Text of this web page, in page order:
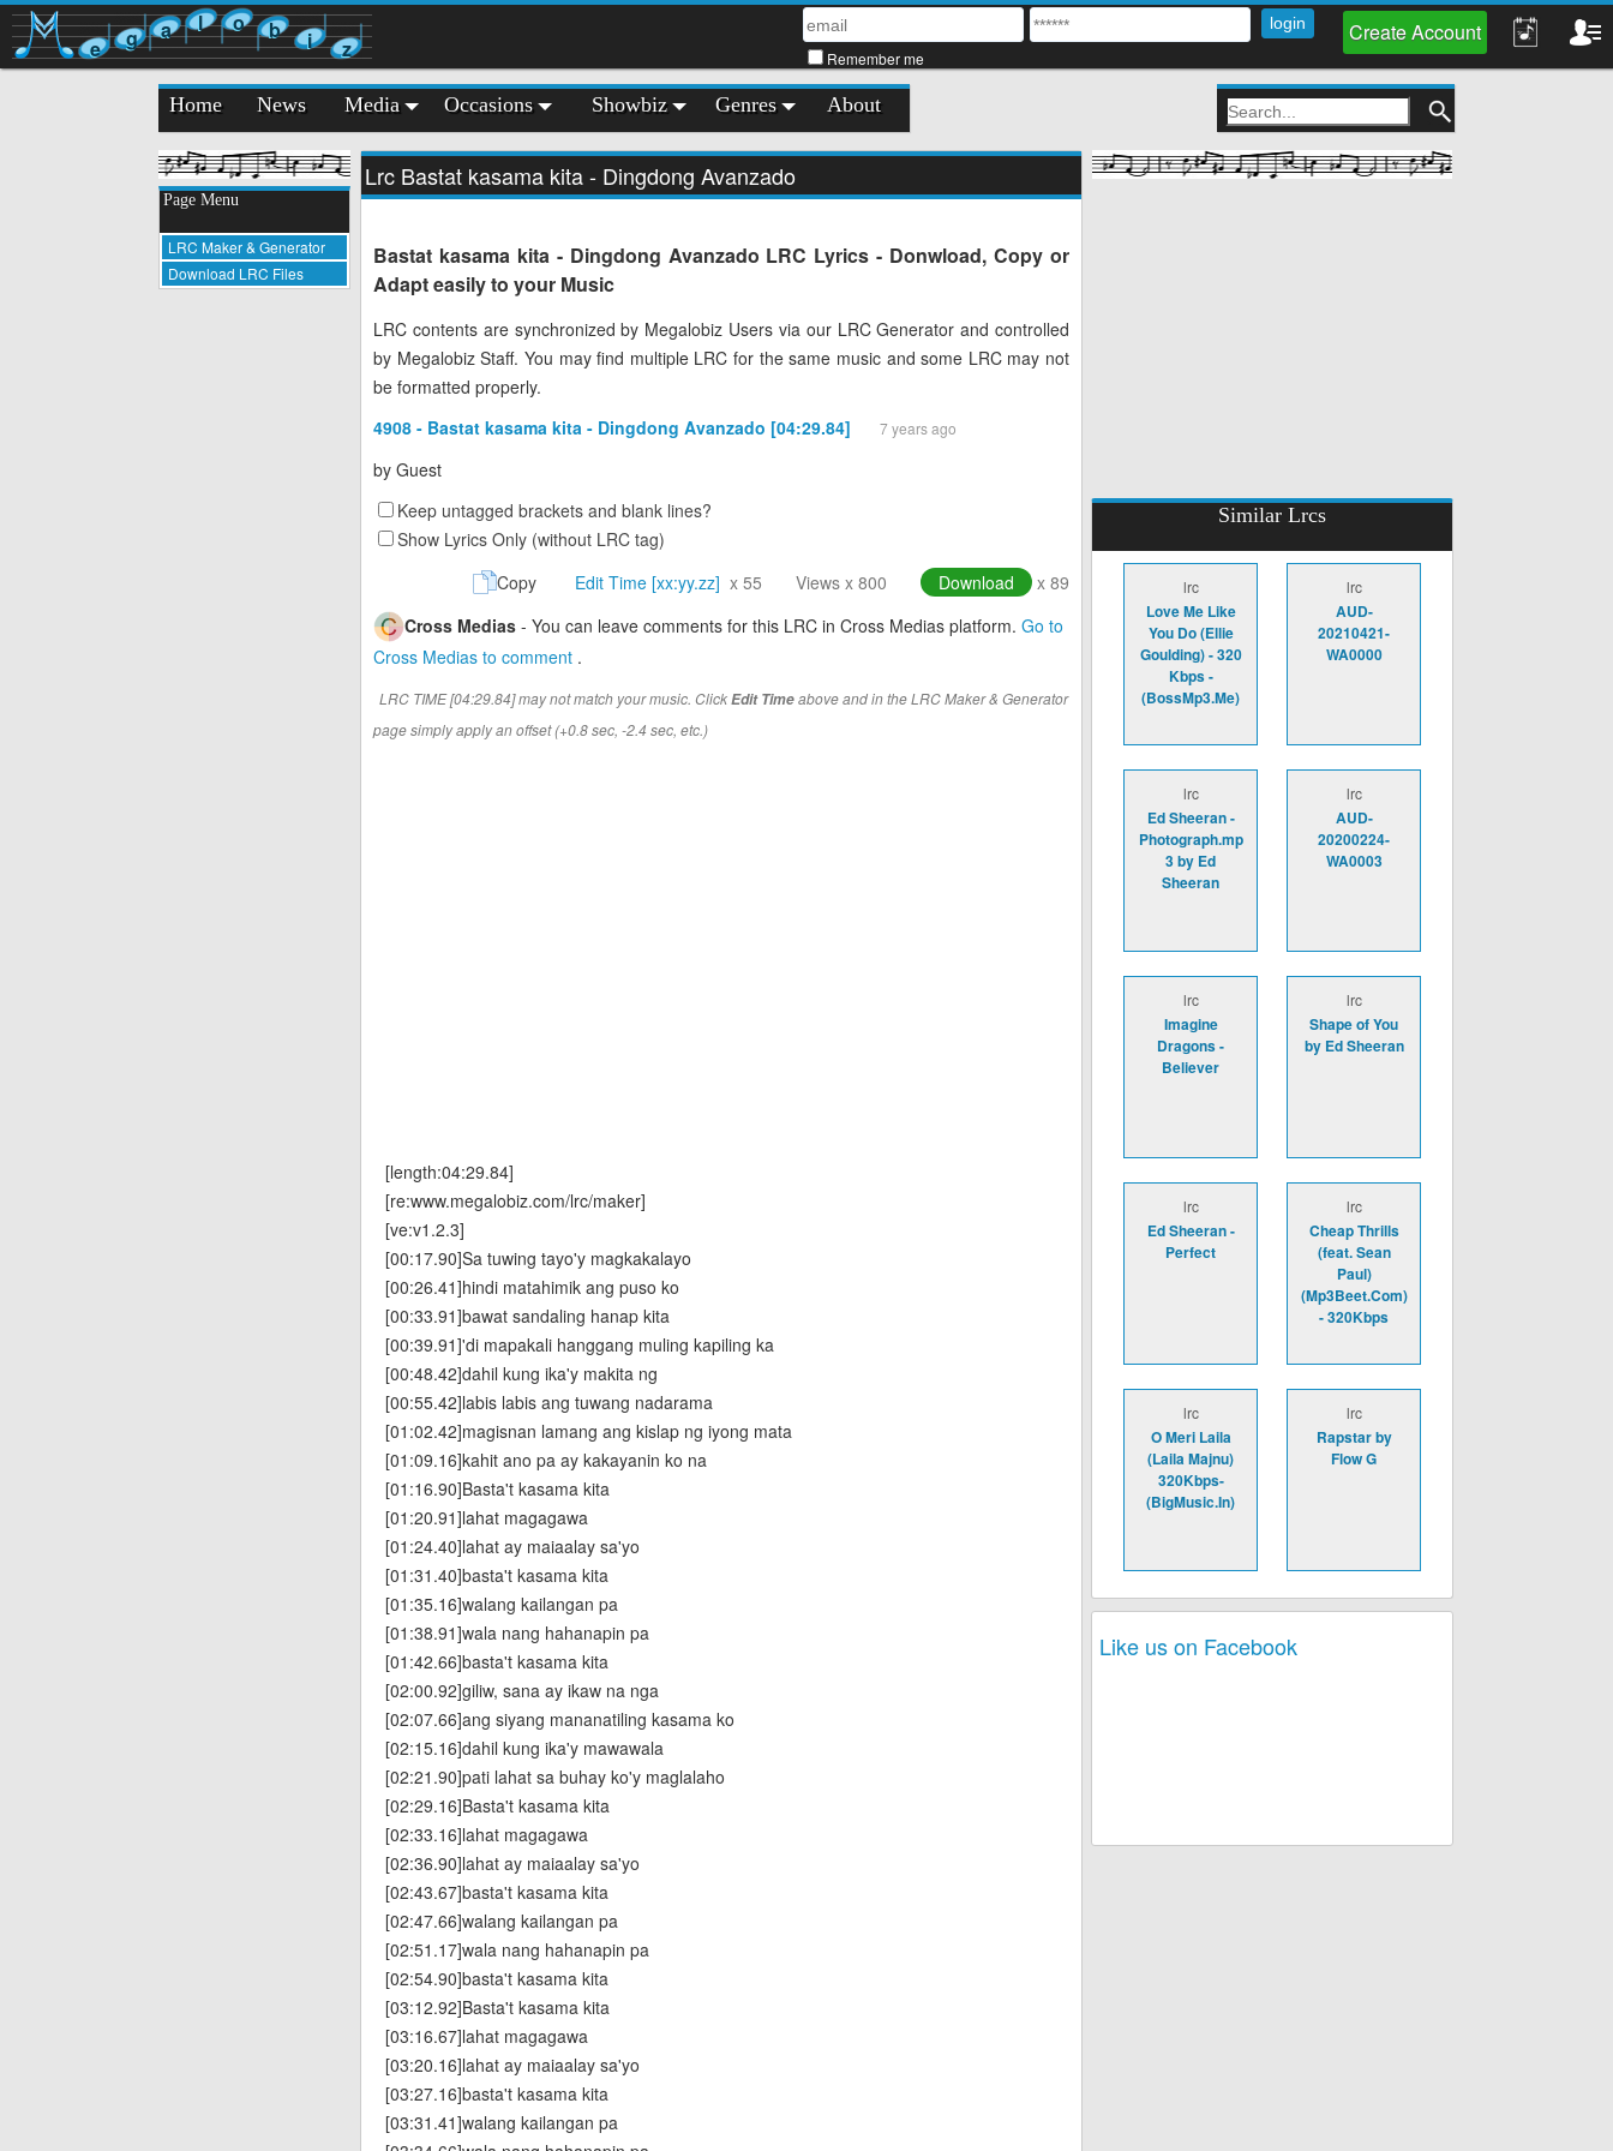
e g a l o b i z Remember me
Create Account
Home News Media Occasions Showbiz Genres About
Page Menu
LRC Maker & Generator
Download LRC Files
Lrc Bastat kasama kita - Dingdong Avanzado
Bastat kasama kita - Dingdong Avanzado LRC Lyrics - Donwload, Copy or
Adapt easily to your Music
LRC contents are synchronized by Megalobiz Users via our LRC Generator and controlled
by Megalobiz Staff. You may find multiple LRC for the same music and some LRC may not
be formatted properly.
4908 - Bastat kasama kita - Dingdong Avanzado [04:29.84]
7 years ago
by Guest
Keep untagged brackets and blank lines?
Show Lyrics Only (without LRC tag)
Copy
Edit Time [xx:yy.zz] x 55 Views x 800 Download
x 89
Cross Medias - You can leave comments for this LRC in Cross Medias platform. Go to
Cross Medias to comment .
LRC TIME [04:29.84] may not match your music. ClickEdit Timeabove and in the LRC Maker & Generator
page simply apply an offset (+0.8 sec, -2.4 sec, etc.)
[length:04:29.84]
[re:www.megalobiz.com/lrc/maker]
[ve:v1.2.3]
[00:17.90]Sa tuwing tayo'y magkakalayo
[00:26.41]hindi matahimik ang puso ko
[00:33.91]bawat sandaling hanap kita
[00:39.91]'di mapakali hanggang muling kapiling ka
[00:48.42]dahil kung ika'y makita ng
[00:55.42]labis labis ang tuwang nadarama
[01:02.42]magisnan lamang ang kislap ng iyong mata
[01:09.16]kahit ano pa ay kakayanin ko na
[01:16.90]Basta't kasama kita
[01:20.91]lahat magagawa
[01:24.40]lahat ay maiaalay sa'yo
[01:31.40]basta't kasama kita
[01:35.16]walang kailangan pa
[01:38.91]wala nang hahanapin pa
[01:42.66]basta't kasama kita
[02:00.92]giliw, sana ay ikaw na nga
[02:07.66]ang siyang mananatiling kasama ko
[02:15.16]dahil kung ika'y mawawala
[02:21.90]pati lahat sa buhay ko'y maglalaho
[02:29.16]Basta't kasama kita
[02:33.16]lahat magagawa
[02:36.90]lahat ay maiaalay sa'yo
[02:43.67]basta't kasama kita
[02:47.66]walang kailangan pa
[02:51.17]wala nang hahanapin pa
[02:54.90]basta't kasama kita
[03:12.92]Basta't kasama kita
[03:16.67]lahat magagawa
[03:20.16]lahat ay maiaalay sa'yo
[03:27.16]basta't kasama kita
[03:31.41]walang kailangan pa
Similar Lrcs
lrc
Love Me Like
You Do (Ellie
Goulding) - 320
Kbps -
(BossMp3.Me)
lrc
AUD-
20210421-
WA0000
lrc
Ed Sheeran -
Photograph.mp
3 by Ed
Sheeran
lrc
AUD-
20200224-
WA0003
lrc
Imagine
Dragons -
Believer
lrc
Shape of You
by Ed Sheeran
lrc
Ed Sheeran -
Perfect
lrc
Cheap Thrills
(feat. Sean
Paul)
(Mp3Beet.Com)
- 320Kbps
lrc
O Meri Laila
(Laila Majnu)
320Kbps-
(BigMusic.In)
lrc
Rapstar by
Flow G
Like us on Facebook